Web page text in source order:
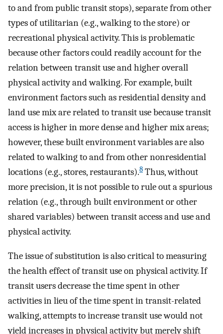
to and from public transit stops), separate from other
types of utilitarian (e.g., walking to the store) or
recreational physical activity. This is problematic
because other factors could readily account for the
relation between transit use and higher overall
physical activity and walking. For example, built
environment factors such as residential density and
land use mix are related to transit use because transit
access is higher in more dense and higher mix areas;
however, these built environment variables are also
related to walking to and from other nonresidential
locations (e.g., stores, restaurants).8 Thus, without
more precision, it is not possible to rule out a spurious
relation (e.g., through built environment or other
shared variables) between transit access and use and
physical activity.
The issue of substitution is also critical to measuring
the health effect of transit use on physical activity. If
transit users decrease the time spent in other
activities in lieu of the time spent in transit-related
walking, attempts to increase transit use would not
yield increases in physical activity but merely shift